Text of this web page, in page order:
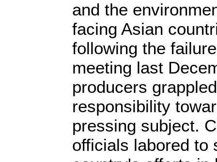
and the
facing Asian
following the
meeting last
producers
responsibility
pressing subject.
officials labored to